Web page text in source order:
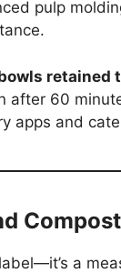
pulp
retained
after 60
apps and
a